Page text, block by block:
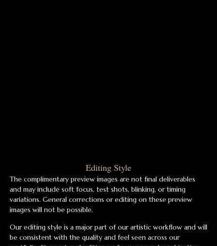
Editing Style
The complimentary preview images are not final deliverables
and may include soft focus, test shots, blinking, or timing
variations. General corrections or editing on these preview
images will not be possible.
Our editing style is a major part of our artistic workflow and will
be consistent with the quality and feel seen across our